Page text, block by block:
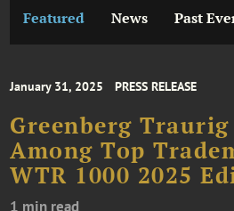
Featured News Past
January 31, 2025 PRESS RELEASE
Greenberg Traurig
Among Top
WTR 1000 2025
1 min read